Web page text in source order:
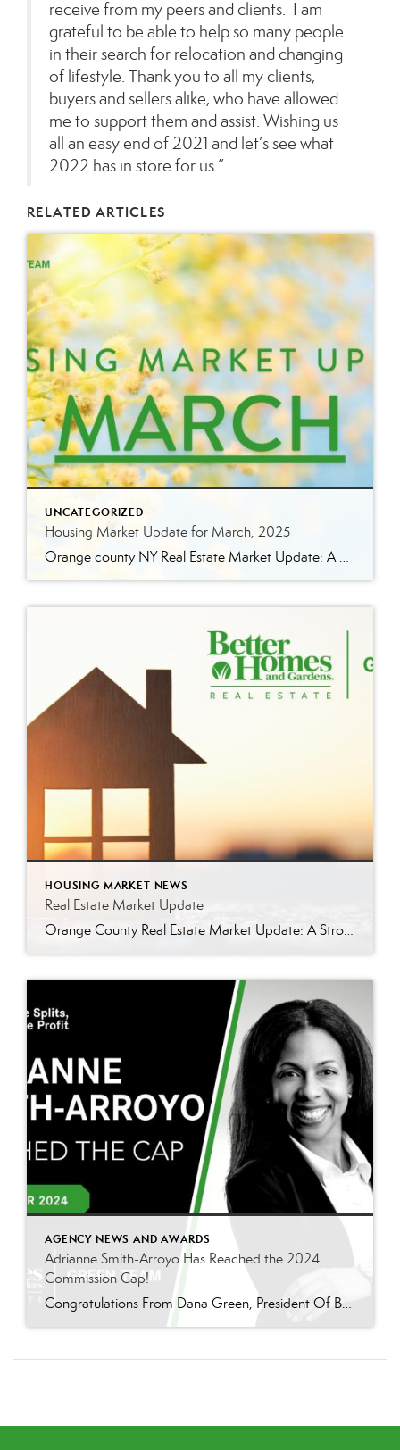
receive from my peers and clients. I am
grateful to be able to help so many people
in their search for relocation and changing
of lifestyle. Thank you to all my clients,
buyers and sellers alike, who have allowed
me to support them and assist. Wishing us
all an easy end of 2021 and let’s see what
2022 has in store for us.”
RELATED ARTICLES
UNCATEGORIZED
Housing Market Update for March, 2025
Orange county NY Real Estate Market Update: A Strong Seller’s Market Continues The real estate market is experiencing a dynamic shift, with several key indicators pointing to a competitive environment—especially for buyers. Let’s take a closer look at the numbers and what they mean for both buyers and sellers. Low Inventory Driving a Seller’s Market […]
HOUSING MARKET NEWS
Real Estate Market Update
Orange County Real Estate Market Update: A Strong Seller’s Market Continues The real estate market is experiencing a dynamic shift, with several key indicators pointing to a competitive environment—especially for buyers. Let’s take a closer look at the numbers and what they mean for both buyers and sellers. Low Inventory Driving a Seller’s Market One […]
AGENCY NEWS AND AWARDS
Adrianne Smith-Arroyo Has Reached the 2024
Commission Cap!
Congratulations From Dana Green, President Of Better Homes and Gardens Real Estate Green Team, to Adrianne Smith-Arroyo for reaching the commission cap for Company Dollar Contribution in 2024! “Adrianne’s journey with our team has been nothing short of extraordinary. Reaching the cap is a monumental achievement, but with Adrianne, it’s no surprise—her passion, leadership, and unwavering […]